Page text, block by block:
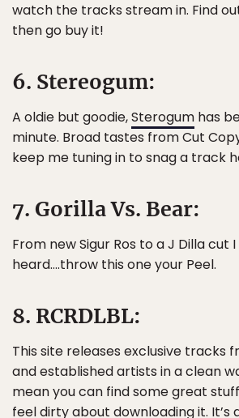
watch the tracks stream in. Find
then go buy it!
6. Stereogum:
A oldie but goodie,Sterogum has
minute. Broad tastes from Cut
keep me tuning in to snag a track
7. Gorilla Vs. Bear:
From new Sigur Ros to a J Dilla cut
heard….throw this one your Peel.
8. RCRDLBL:
This site releases exclusive tracks
and established artists in a clean
mean you can find some great
feel dirty about downloading it. It’s